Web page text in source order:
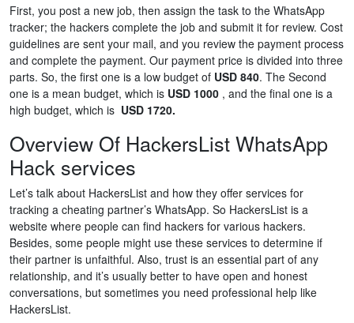
First, you post a new job, then assign the task to the WhatsApp
tracker; the hackers complete the job and submit it for review. Cost
guidelines are sent your mail, and you review the payment process
and complete the payment. Our payment price is divided into three
parts. So, the first one is a low budget of USD 840. The Second
one is a mean budget, which is USD 1000 , and the final one is a
high budget, which is USD 1720.
Overview Of HackersList WhatsApp
Hack services
Let’s talk about HackersList and how they offer services for
tracking a cheating partner’s WhatsApp. So HackersList is a
website where people can find hackers for various hackers.
Besides, some people might use these services to determine if
their partner is unfaithful. Also, trust is an essential part of any
relationship, and it’s usually better to have open and honest
conversations, but sometimes you need professional help like
HackersList.